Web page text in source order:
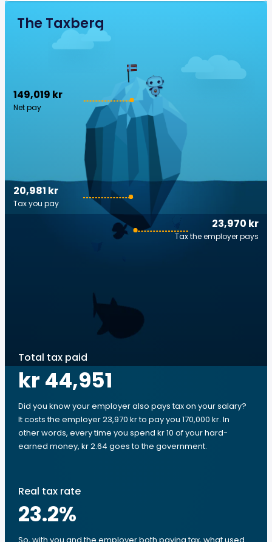
The Taxberg
149,019 kr
Net pay
23,970 kr
Tax the employer pays
20,981 kr
Tax you pay
Total tax paid
kr 44,951
Did you know your employer also pays tax on your salary?
It costs the employer 23,970 kr to pay you 170,000 kr. In
other words, every time you spend kr 10 of your hard-
earned money, kr 2.64 goes to the government.
Real tax rate
23.2%